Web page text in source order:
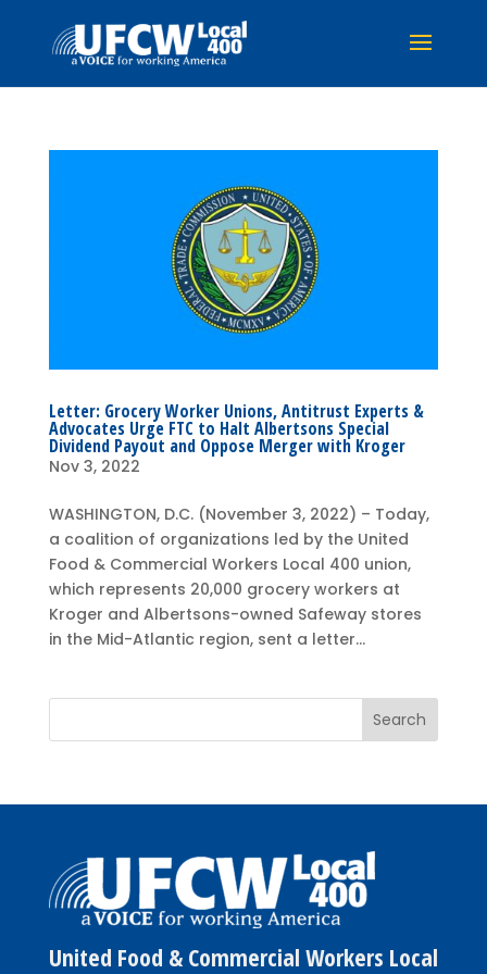
Letter: Grocery Worker Unions, Antitrust Experts &
Advocates Urge FTC to Halt Albertsons Special
Dividend Payout and Oppose Merger with Kroger
Nov 3, 2022
WASHINGTON, D.C. (November 3, 2022) – Today,
a coalition of organizations led by the United
Food & Commercial Workers Local 400 union,
which represents 20,000 grocery workers at
Kroger and Albertsons-owned Safeway stores
in the Mid-Atlantic region, sent a letter...
United Food & Commercial Workers Local